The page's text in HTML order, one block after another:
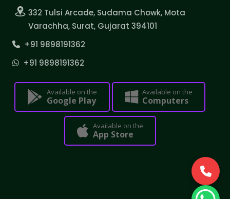
332 Tulsi Arcade, Sudama Chowk, Mota
Varachha, Surat, Gujarat 394101
+91 9898191362
+91 9898191362
Available on the
Google Play
Available on the
Computers
Available on the
App Store